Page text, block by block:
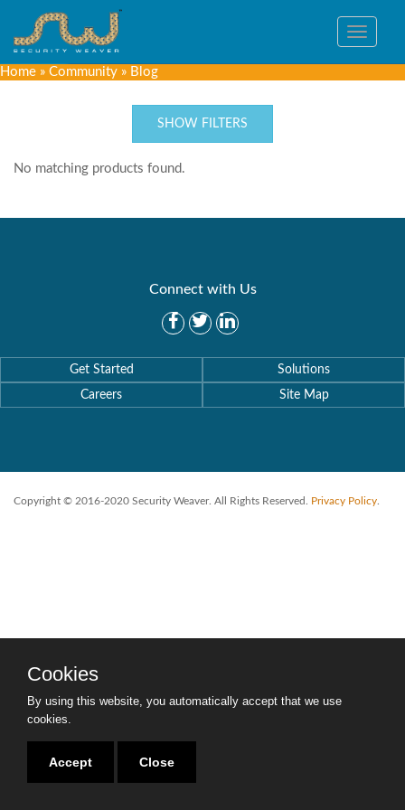
Toggle
Home » Community » Blog
SHOW FILTERS
No matching products found.
Connect with Us
Get Started
Solutions
Careers
Site Map
Copyright © 2016-2020 Security Weaver. All Rights Reserved. Privacy Policy
Cookies
By using this website, you automatically accept that we use
cookies.
Accept Close